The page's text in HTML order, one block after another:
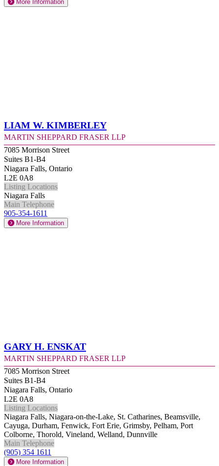
More Information
Liam W. Kimberley
Martin Sheppard Fraser LLP
7085 Morrison Street
Suites B1-B4
Niagara Falls, Ontario
L2E 0A8
Listing Locations
Niagara Falls
Main Telephone
905-354-1611
More Information
Gary H. Enskat
Martin Sheppard Fraser LLP
7085 Morrison Street
Suites B1-B4
Niagara Falls, Ontario
L2E 0A8
Listing Locations
Niagara Falls, Niagara-on-the-Lake, St. Catharines, Beamsville,
Cayuga, Durham, Fenwick, Fort Erie, Grimsby, Pelham, Port
Colborne, Thorold, Vineland, Welland, Dunnville
Main Telephone
(905) 354 1611
More Information